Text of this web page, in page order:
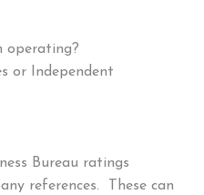
operating?
or Independent
Bureau ratings
references. These can